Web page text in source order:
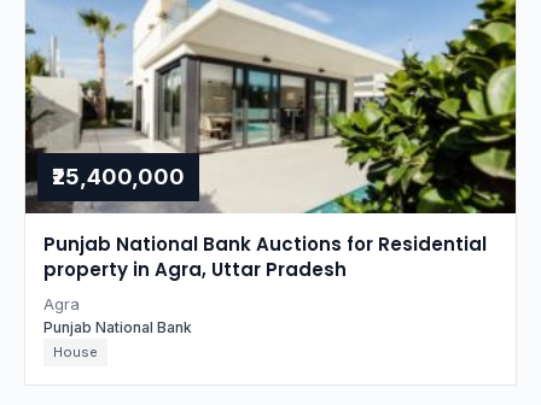
₹25,400,000
Punjab National Bank Auctions for Residential
property in Agra, Uttar Pradesh
Agra
Punjab National Bank
House